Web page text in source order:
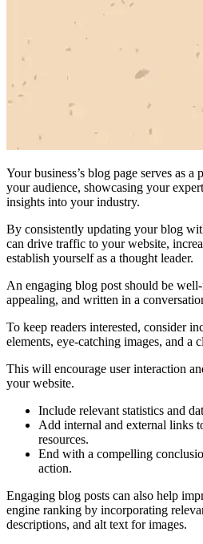
Your business’s blog page serves as
your audience, showcasing your
insights into your industry.
By consistently updating your blog
can drive traffic to your website,
establish yourself as a thought leader.
An engaging blog post should be
appealing, and written in a
To keep readers interested, consider
elements, eye-catching images, and a
This will encourage user interaction
your website.
Include relevant statistics and
Add internal and external links
resources.
End with a compelling
action.
Engaging blog posts can also help
engine ranking by incorporating
descriptions, and alt text for images.